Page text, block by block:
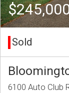
Sold
6100 Auto Club